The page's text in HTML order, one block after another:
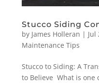
Stucco Siding
by James Holleran | Jul
Maintenance Tips
Stucco to Siding: A
to Believe What is one